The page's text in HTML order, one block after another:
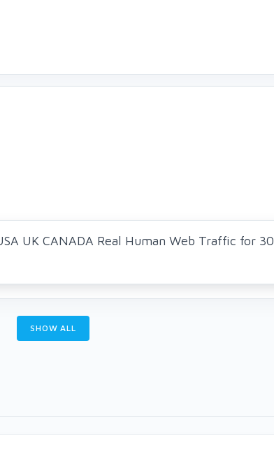
UK CANADA Real Human Web Traffic for 30
SHOW ALL